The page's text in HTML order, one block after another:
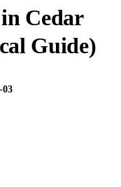
Cedar
Guide)
03